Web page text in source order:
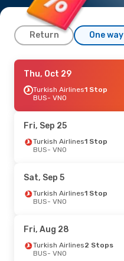
Return One way
Sat, Oct 24- Fri, Oct 30
Turkish Airlines1 Stop
BUS- VNO
VNO- BUS
Thu, Oct 29
Turkish Airlines1 Stop
BUS- VNO
Fri, Sep 25
Turkish Airlines1 Stop
BUS- VNO
Sat, Sep 5
Turkish Airlines1 Stop
BUS- VNO
Fri, Aug 28
Turkish Airlines2 Stops
BUS- VNO